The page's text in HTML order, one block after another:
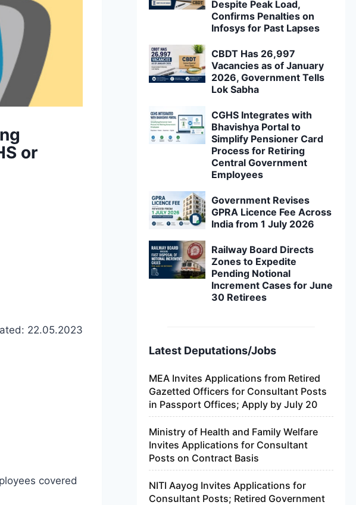
or
22.05.2023
covered
Despite Peak Load,
Confirms Penalties on
Infosys for Past Lapses
CBDT Has 26,997
Vacancies as of January
2026, Government Tells
Lok Sabha
CGHS Integrates with
Bhavishya Portal to
Simplify Pensioner Card
Process for Retiring
Central Government
Employees
Government Revises
GPRA Licence Fee Across
India from 1 July 2026
Railway Board Directs
Zones to Expedite
Pending Notional
Increment Cases for June
30 Retirees
Latest Deputations/Jobs
MEA Invites Applications from Retired
Gazetted Officers for Consultant Posts
in Passport Offices; Apply by July 20
Ministry of Health and Family Welfare
Invites Applications for Consultant
Posts on Contract Basis
NITI Aayog Invites Applications for
Consultant Posts; Retired Government